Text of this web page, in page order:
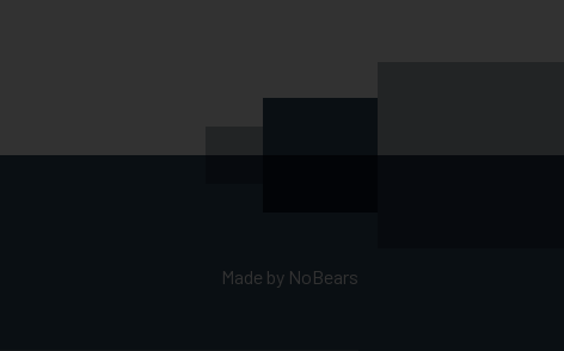
Made by NoBears